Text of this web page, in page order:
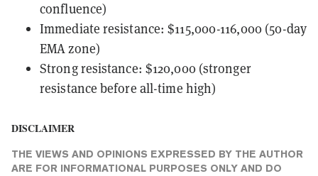
confluence)
Immediate resistance: $115,000-116,000 (50-day
EMA zone)
Strong resistance: $120,000 (stronger
resistance before all-time high)
DISCLAIMER
THE VIEWS AND OPINIONS EXPRESSED BY THE AUTHOR
ARE FOR INFORMATIONAL PURPOSES ONLY AND DO